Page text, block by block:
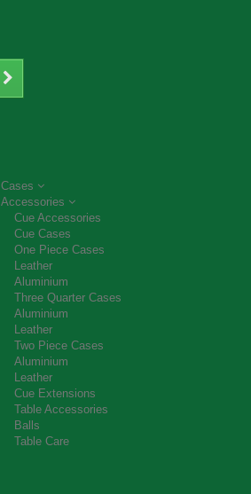
Cases
Accessories
Cue Accessories
Cue Cases
One Piece Cases
Leather
Aluminium
Three Quarter Cases
Aluminium
Leather
Two Piece Cases
Aluminium
Leather
Cue Extensions
Table Accessories
Balls
Table Care